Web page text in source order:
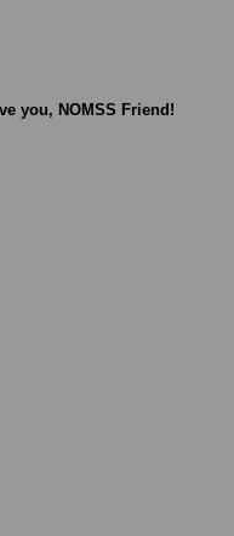
you, NOMSS Friend!